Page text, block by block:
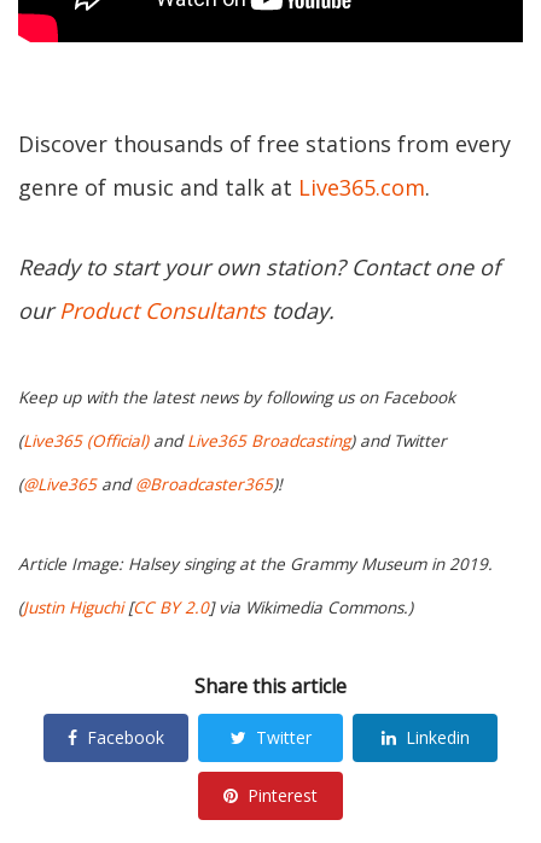
Discover thousands of free stations from every
genre of music and talk at Live365.com.
Ready to start your own station? Contact one of
ourProduct Consultantstoday.
Keep up with the latest news by following us on Facebook
(Live365 (Official)andLive365 Broadcasting) and Twitter
(@Live365and@Broadcaster365)!
Article Image: Halsey singing at the Grammy Museum in 2019.
(Justin Higuchi[CC BY 2.0] via Wikimedia Commons.)
Share this article
Facebook Twitter Linkedin
Pinterest